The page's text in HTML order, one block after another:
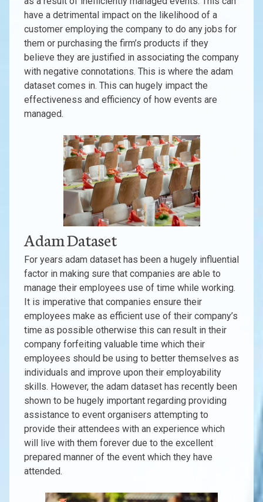
have a detrimental impact on the likelihood of a
customer employing the company to do any jobs for
them or purchasing the firm’s products if they
believe they are justified in associating the company
with negative connotations. This is where the adam
dataset comes in. This can hugely impact the
effectiveness and efficiency of how events are
managed.
Adam Dataset
For years adam dataset has been a hugely influential
factor in making sure that companies are able to
manage their employees use of time while working.
It is imperative that companies ensure their
employees make as efficient use of their company’s
time as possible otherwise this can result in their
company forfeiting valuable time which their
employees should be using to better themselves as
individuals and improve upon their employability
skills. However, the adam dataset has recently been
shown to be hugely important regarding providing
assistance to event organisers attempting to
provide their attendees with an experience which
will live with them forever due to the excellent
prepared manner of the event which they have
attended.